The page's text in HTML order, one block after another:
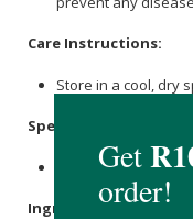
Care Instructions:
Store in a cool, dry
Specifications
Contains 60 x
Ingredients: